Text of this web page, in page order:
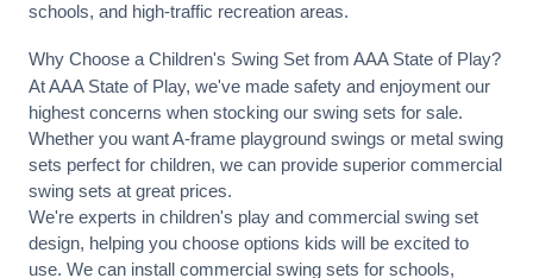
schools, and high-traffic recreation areas.
Why Choose a Children's Swing Set from AAA State of Play?
At AAA State of Play, we've made safety and enjoyment our
highest concerns when stocking our swing sets for sale.
Whether you want A-frame playground swings or metal swing
sets perfect for children, we can provide superior commercial
swing sets at great prices.
We're experts in children's play and commercial swing set
design, helping you choose options kids will be excited to
use. We can install commercial swing sets for schools,